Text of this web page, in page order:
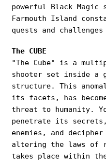
powerful Black
Farmouth Island
quests and challenges
The CUBE
"The Cube" is a
shooter set inside a
structure. This
its facets, has
threat to humanity.
penetrate its
enemies, and
altering the laws of
takes place within